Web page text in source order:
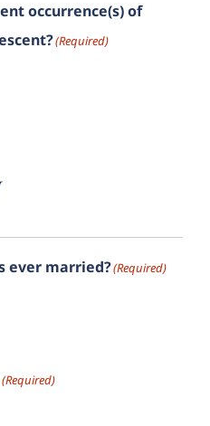
occurrence(s) of
(Required)
ever married?(Required)
(Required)